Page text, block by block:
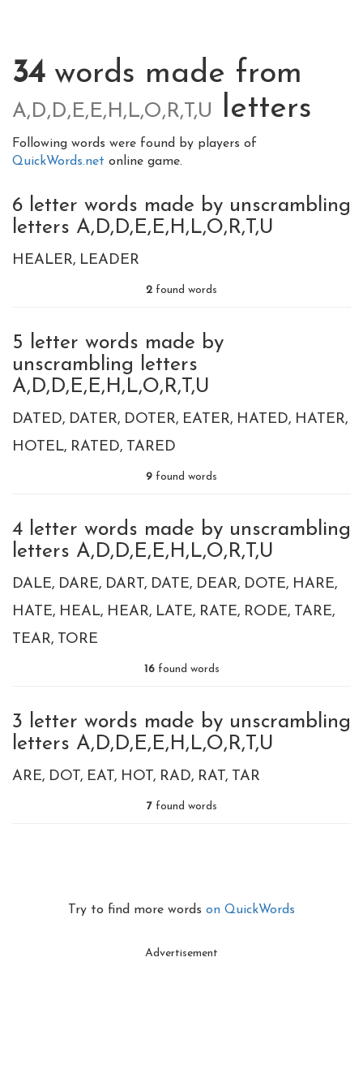
34words made from
A,D,D,E,E,H,L,O,R,T,U letters
Following words were found by players of
QuickWords.net online game.
6 letter words made by unscrambling
letters A,D,D,E,E,H,L,O,R,T,U
HEALER LEADER
2 found words
5 letter words made by
unscrambling letters
A,D,D,E,E,H,L,O,R,T,U
DATED DATER DOTER EATER HATED HATER
HOTEL RATED TARED
9 found words
4 letter words made by unscrambling
letters A,D,D,E,E,H,L,O,R,T,U
DALE DARE DART DATE DEAR DOTE HARE
HATE HEAL HEAR LATE RATE RODE TARE
TEAR TORE
16found words
3 letter words made by unscrambling
letters A,D,D,E,E,H,L,O,R,T,U
ARE DOT EAT HOT RAD RAT TAR
7found words
Try to find more words on QuickWords
Advertisement